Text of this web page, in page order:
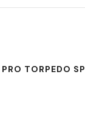
TORPEDO